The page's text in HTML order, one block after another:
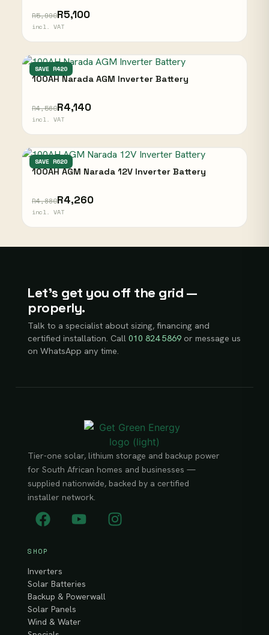
R5,990R5,100
incl. VAT
SAVE R420
NARADA
100AH Narada AGM Inverter Battery
R4,560R4,140
incl. VAT
SAVE R620
NARADA
100AH AGM Narada 12V Inverter Battery
R4,880R4,260
incl. VAT
Let’s get you off the grid —
properly.
Talk to a specialist about sizing, financing and
certified installation. Call 010 824 5869 or message us
on WhatsApp any time.
Tier-one solar, lithium storage and backup power
for South African homes and businesses —
supplied nationwide, backed by a certified
installer network.
SHOP
Inverters
Solar Batteries
Backup & Powerwall
Solar Panels
Wind & Water